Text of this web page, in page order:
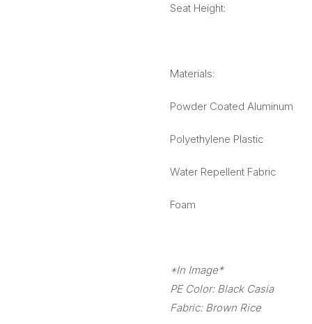
Seat Height:
Materials:
Powder Coated Aluminum
Polyethylene Plastic
Water Repellent Fabric
Foam
*In Image*
PE Color: Black Casia
Fabric: Brown Rice